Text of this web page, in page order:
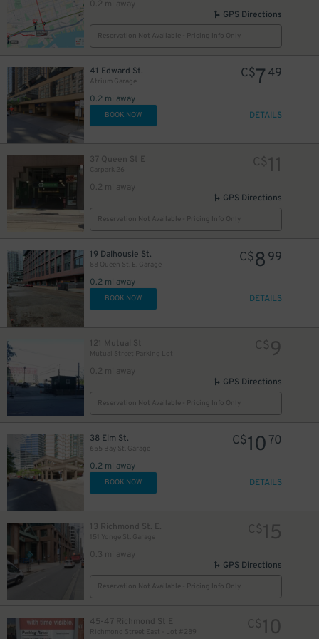
0.2 mi away
GPS Directions
Reservation Not Available - Pricing Info Only
41 Edward St.
Atrium Garage
0.2 mi away
C$749
BOOK NOW DETAILS
37 Queen St E
Carpark 26
0.2 mi away
C$11
GPS Directions
Reservation Not Available - Pricing Info Only
19 Dalhousie St.
88 Queen St. E. Garage
0.2 mi away
C$8 99
BOOK NOW DETAILS
121 Mutual St
Mutual Street Parking Lot
0.2 mi away
C$9
GPS Directions
Reservation Not Available - Pricing Info Only
38 Elm St.
655 Bay St. Garage
0.2 mi away
C$10 70
BOOK NOW DETAILS
13 Richmond St. E.
0.3 mi away
C$15
GPS Directions
Reservation Not Available - Pricing Info Only
45-47 Richmond St E
Richmond Street East - Lot #289
C$10
$19
$
$9
6